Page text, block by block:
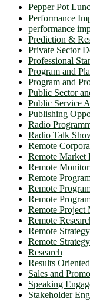
Pepper Pot
Performance
performance
Prediction &
Private Sector
Professional
Program and
Program and
Public Sector
Public Service
Publishing
Radio
Radio Talk
Remote
Remote Market
Remote
Remote
Remote
Remote
Remote Project
Remote
Remote
Remote
Research
Results
Sales and
Speaking
Stakeholder